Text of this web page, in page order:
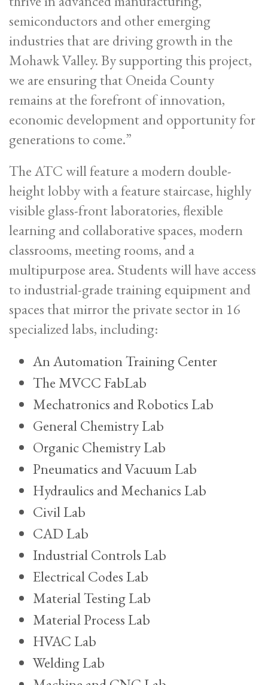
semiconductors and other emerging
industries that are driving growth in the
Mohawk Valley. By supporting this project,
we are ensuring that Oneida County
remains at the forefront of innovation,
economic development and opportunity for
generations to come.”
The ATC will feature a modern double-
height lobby with a feature staircase, highly
visible glass-front laboratories, flexible
learning and collaborative spaces, modern
classrooms, meeting rooms, and a
multipurpose area. Students will have access
to industrial-grade training equipment and
spaces that mirror the private sector in 16
specialized labs, including:
An Automation Training Center
The MVCC FabLab
Mechatronics and Robotics Lab
General Chemistry Lab
Organic Chemistry Lab
Pneumatics and Vacuum Lab
Hydraulics and Mechanics Lab
Civil Lab
CAD Lab
Industrial Controls Lab
Electrical Codes Lab
Material Testing Lab
Material Process Lab
HVAC Lab
Welding Lab